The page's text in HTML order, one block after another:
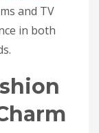
and TV
in both